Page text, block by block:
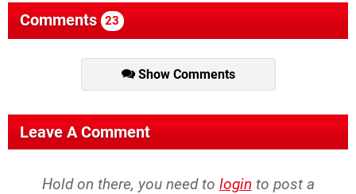
Comments 23
Show Comments
Leave A Comment
Hold on there, you need to login to post a